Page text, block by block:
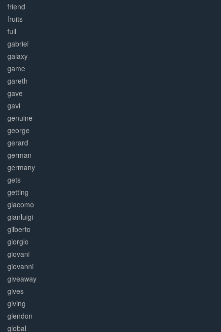
friend
fruits
full
gabriel
galaxy
game
gareth
gave
gavi
genuine
george
gerard
german
germany
gets
getting
giacomo
gianluigi
gilberto
giorgio
giovani
giovanni
giveaway
gives
giving
glendon
global